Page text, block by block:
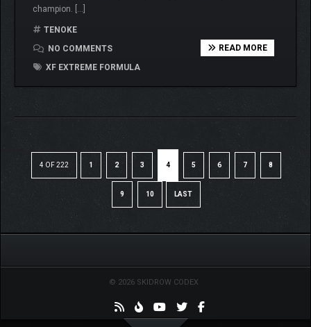
champion. […]
TENOKE
NO COMMENTS
XF EXTREME FORMULA
READ MORE
4 OF 222 1 2 3 4 5 6 7 8
9 10 LAST
© 2026 SKIDROW CODEX